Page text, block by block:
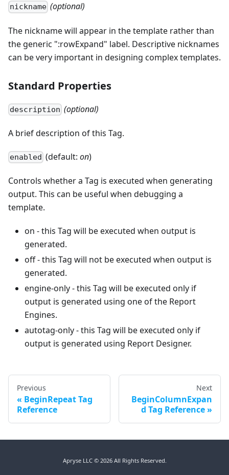
nickname (optional)
The nickname will appear in the template rather than
the generic ":rowExpand" label. Descriptive nicknames
can be very important in designing complex templates.
Standard Properties
description (optional)
A brief description of this Tag.
enabled (default:on)
Controls whether a Tag is executed when generating
output. This can be useful when debugging a
template.
on - this Tag will be executed when output is
generated.
off - this Tag will not be executed when output is
generated.
engine-only - this Tag will be executed only if
output is generated using one of the Report
Engines.
autotag-only - this Tag will be executed only if
output is generated using Report Designer.
Previous
BeginRepeat Tag
Reference
Next
BeginColumnExpan
d Tag Reference
Apryse LLC © 2026 All Rights Reserved.